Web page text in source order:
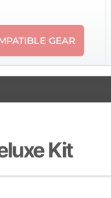
GEAR
Kit